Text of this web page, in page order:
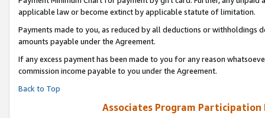
applicable law or become extinct by applicable statute of limitation.
Payments made to you, as reduced by all deductions or
amounts payable under the Agreement.
If any excess payment has been made to you for any reason
commission income payable to you under the Agreement.
Back to Top
Associates Program Participation